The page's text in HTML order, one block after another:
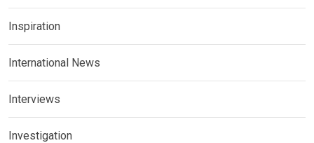
Inspiration
International News
Interviews
Investigation